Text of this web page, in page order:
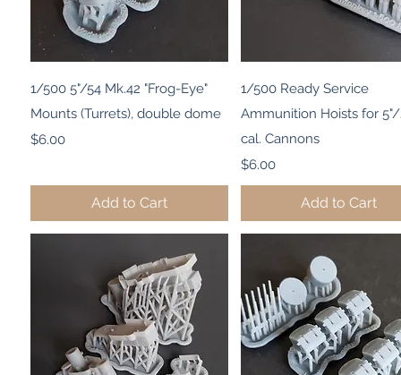
Quick View
1/500 5"/54 Mk.42 "Frog-Eye"
Mounts (Turrets), double dome
Price
$6.00
Add to Cart
Quick View
1/500 Ready Service
Ammunition Hoists for
cal. Cannons
Price
$6.00
Add to Cart